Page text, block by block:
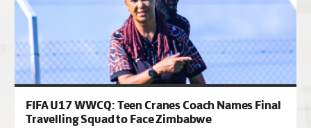
FIFA U17 WWCQ: Teen Cranes Coach Names Final
Travelling Squad to Face Zimbabwe